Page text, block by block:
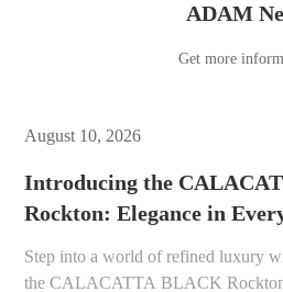
ADAM
Get more
August 10, 2026
Introducing the
Rockton: Elegance in
Step into a world of refined luxury
the CALACATTA BLACK